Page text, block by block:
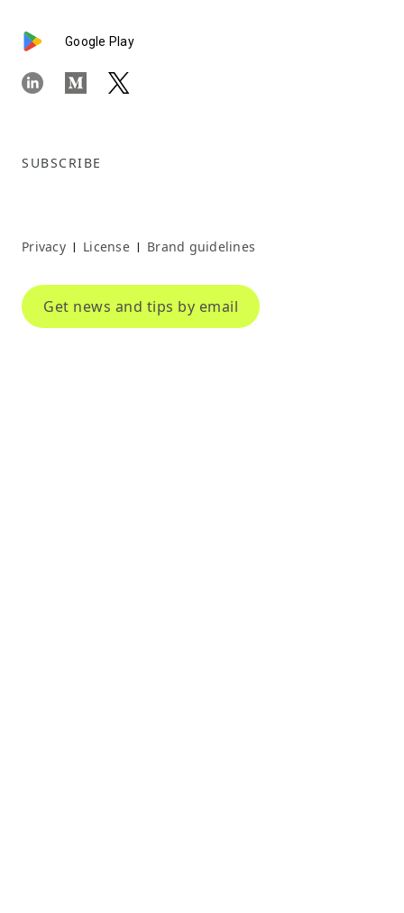
Google Play
SUBSCRIBE
Privacy | License | Brand guidelines
Get news and tips by email